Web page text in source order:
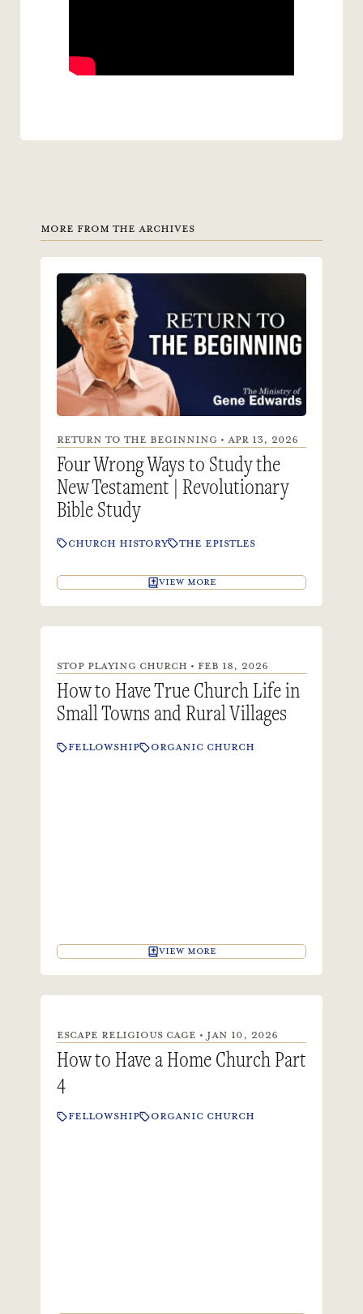
MORE FROM THE ARCHIVES
RETURN TO THE BEGINNING • APR 13, 2026
Four Wrong Ways to Study the
New Testament | Revolutionary
Bible Study
CHURCH HISTORY THE EPISTLES
VIEW MORE
STOP PLAYING CHURCH • FEB 18, 2026
How to Have True Church Life in
Small Towns and Rural Villages
FELLOWSHIP ORGANIC CHURCH
VIEW MORE
ESCAPE RELIGIOUS CAGE • JAN 10, 2026
How to Have a Home Church Part
4
FELLOWSHIP ORGANIC CHURCH